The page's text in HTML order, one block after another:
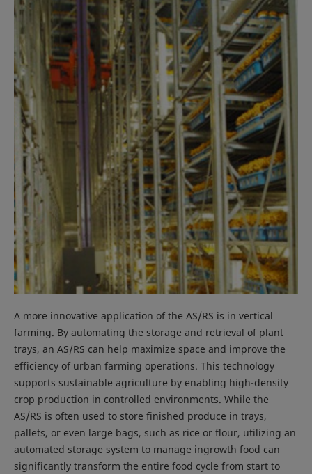
A more innovative application of the AS/RS is in vertical
farming. By automating the storage and retrieval of plant
trays, an AS/RS can help maximize space and improve the
efficiency of urban farming operations. This technology
supports sustainable agriculture by enabling high-density
crop production in controlled environments. While the
AS/RS is often used to store finished produce in trays,
pallets, or even large bags, such as rice or flour, utilizing an
automated storage system to manage ingrowth food can
significantly transform the entire food cycle from start to